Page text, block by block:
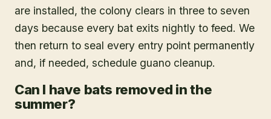
are installed, the colony clears in three to seven
days because every bat exits nightly to feed. We
then return to seal every entry point permanently
and, if needed, schedule guano cleanup.
Can I have bats removed in the
summer?